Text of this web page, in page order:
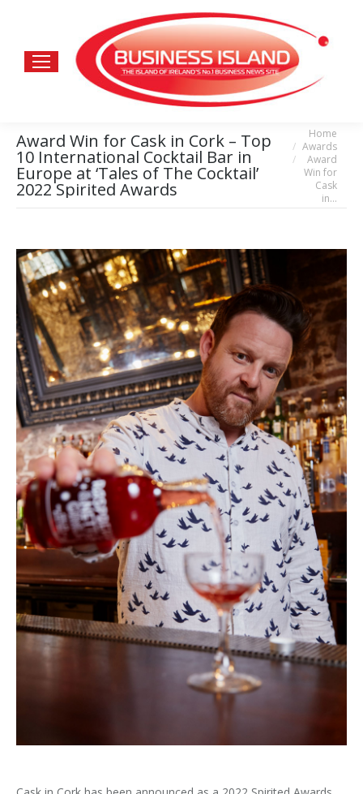
Award Win for Cask in Cork – Top
10 International Cocktail Bar in
Europe at ‘Tales of The Cocktail’
2022 Spirited Awards
You are here:
Home
Awards
Award
Win for
Cask
in…